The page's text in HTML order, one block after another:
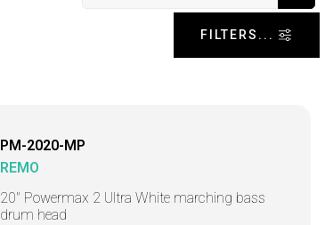
FILTERS...
PM-2020-MP
REMO
20" Powermax 2 Ultra White marching bass
drum head